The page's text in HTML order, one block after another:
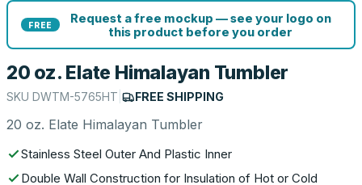
FREE
Request a free mockup — see your logo on
this product before you order
20 oz. Elate Himalayan Tumbler
SKU DWTM-5765HT FREE SHIPPING
20 oz. Elate Himalayan Tumbler
Stainless Steel Outer And Plastic Inner
Double Wall Construction for Insulation of Hot or Cold